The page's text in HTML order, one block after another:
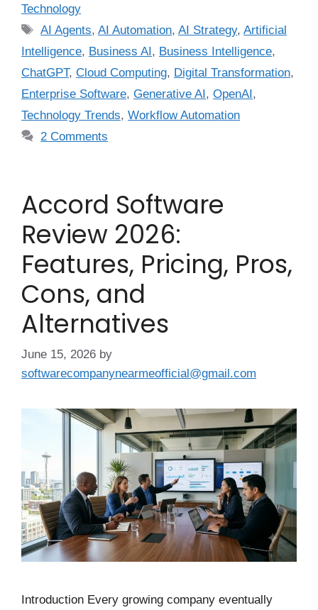
Technology
AI Agents,AI Automation,AI Strategy,Artificial
Intelligence, Business AI , Business Intelligence,
ChatGPT, Cloud Computing, Digital Transformation,
Enterprise Software, Generative AI , OpenAI ,
Technology Trends, Workflow Automation
2 Comments
Accord Software
Review 2026:
Features, Pricing, Pros,
Cons, and
Alternatives
June 15, 2026 by
softwarecompanynearmeofficial@gmail.com
Introduction Every growing company eventually